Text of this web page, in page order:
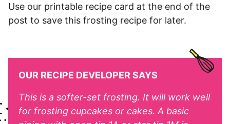
Use our printable recipe card at the end of the
post to save this frosting recipe for later.
OUR RECIPE DEVELOPER SAYS
This is a softer-set frosting. It will work well
for frosting cupcakes or cakes. A basic